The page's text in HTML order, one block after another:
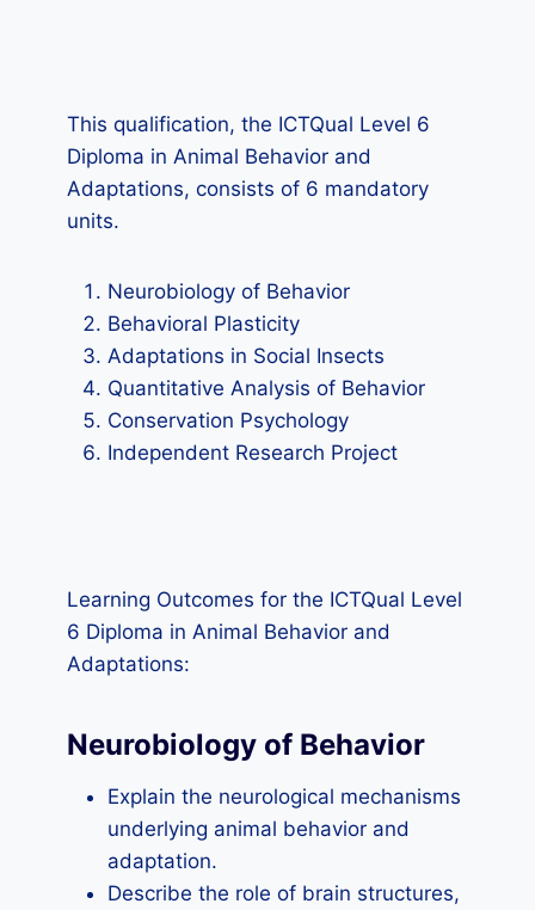
This qualification, the ICTQual Level 6
Diploma in Animal Behavior and
Adaptations, consists of 6 mandatory
units.
Neurobiology of Behavior
Behavioral Plasticity
Adaptations in Social Insects
Quantitative Analysis of Behavior
Conservation Psychology
Independent Research Project
Learning Outcomes for the ICTQual Level
6 Diploma in Animal Behavior and
Adaptations:
Neurobiology of Behavior
Explain the neurological mechanisms
underlying animal behavior and
adaptation.
Describe the role of brain structures,